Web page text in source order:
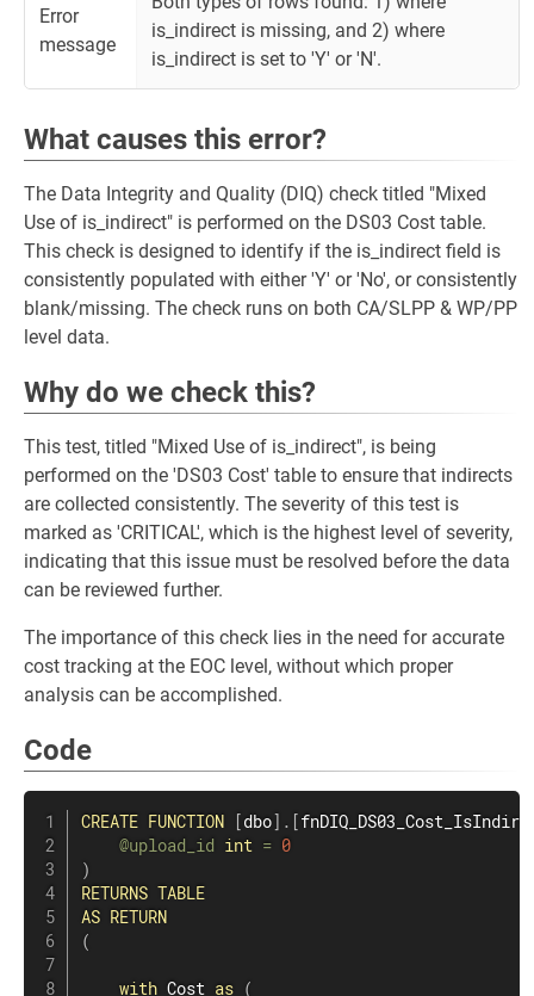
Error
message
is_indirect is missing, and 2) where
is_indirect is set to 'Y' or 'N'.
What causes this error?
The Data Integrity and Quality (DIQ) check titled "Mixed
Use of is_indirect" is performed on the DS03 Cost table.
This check is designed to identify if the is_indirect field is
consistently populated with either 'Y' or 'No', or consistently
blank/missing. The check runs on both CA/SLPP & WP/PP
level data.
Why do we check this?
This test, titled "Mixed Use of is_indirect", is being
performed on the 'DS03 Cost' table to ensure that indirects
are collected consistently. The severity of this test is
marked as 'CRITICAL', which is the highest level of severity,
indicating that this issue must be resolved before the data
can be reviewed further.
The importance of this check lies in the need for accurate
cost tracking at the EOC level, without which proper
analysis can be accomplished.
Code
CREATE FUNCTION [dbo] . [
@upload_id int = 0
)
RETURNS TABLE
AS RETURN
(
with Cost as (